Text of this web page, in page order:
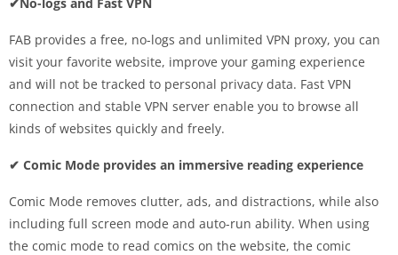
FAB provides a free, no-logs and unlimited VPN proxy, you can
visit your favorite website, improve your gaming experience
and will not be tracked to personal privacy data. Fast VPN
connection and stable VPN server enable you to browse all
kinds of websites quickly and freely.
✔ Comic Mode provides an immersive reading experience
Comic Mode removes clutter, ads, and distractions, while also
including full screen mode and auto-run ability. When using
the comic mode to read comics on the website, the comic